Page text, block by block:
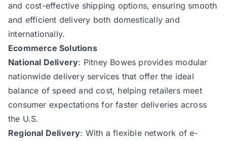
and cost-effective shipping options, ensuring smooth
and efficient delivery both domestically and
internationally.
Ecommerce Solutions
National Delivery: Pitney Bowes provides modular
nationwide delivery services that offer the ideal
balance of speed and cost, helping retailers meet
consumer expectations for faster deliveries across
the U.S.
Regional Delivery: With a flexible network of e-